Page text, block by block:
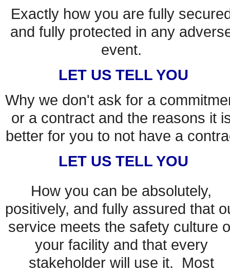
Exactly how you are fully
and fully protected in any
event.
LET US TELL YOU
Why we don't ask for a
or a contract and the reasons it
better for you to not have a
LET US TELL YOU
How you can be absolutely,
positively, and fully assured that
service meets the safety culture
your facility and that every
stakeholder will use it.  Most